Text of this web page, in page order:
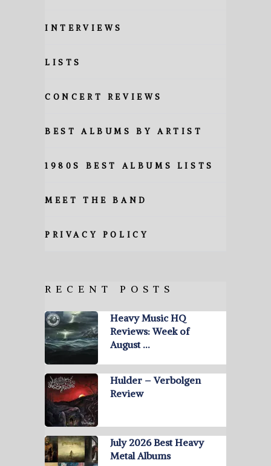
INTERVIEWS
LISTS
CONCERT REVIEWS
BEST ALBUMS BY ARTIST
1980S BEST ALBUMS LISTS
MEET THE BAND
PRIVACY POLICY
RECENT POSTS
Heavy Music HQ
Reviews: Week of
August …
Hulder – Verbolgen
Review
July 2026 Best Heavy
Metal Albums